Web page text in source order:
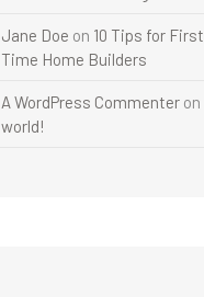
Jane Doe on 10 Tips for First
Time Home Builders
A WordPress Commenter on
world!